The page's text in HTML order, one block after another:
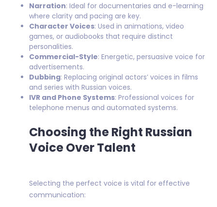
Narration: Ideal for documentaries and e-learning
where clarity and pacing are key.
Character Voices: Used in animations, video
games, or audiobooks that require distinct
personalities.
Commercial-Style: Energetic, persuasive voice for
advertisements.
Dubbing: Replacing original actors’ voices in films
and series with Russian voices.
IVR and Phone Systems: Professional voices for
telephone menus and automated systems.
Choosing the Right Russian
Voice Over Talent
Selecting the perfect voice is vital for effective
communication: